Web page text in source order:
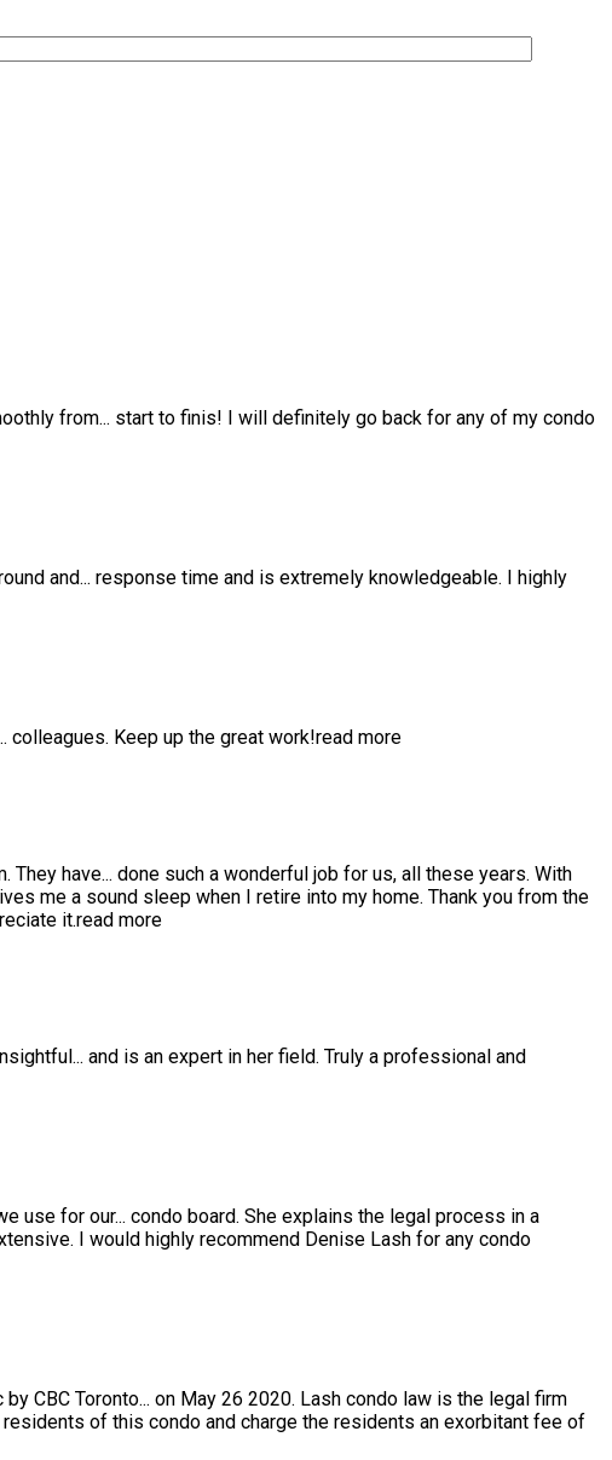
from... start to finis! I will definitely go back for any of my condo
and... response time and is extremely knowledgeable. I highly
colleagues. Keep up the great work!read more
They have... done such a wonderful job for us, all these years. With
me a sound sleep when I retire into my home. Thank you from the
it.read more
... and is an expert in her field. Truly a professional and
use for our... condo board. She explains the legal process in a
I would highly recommend Denise Lash for any condo
CBC Toronto... on May 26 2020. Lash condo law is the legal firm
of this condo and charge the residents an exorbitant fee of